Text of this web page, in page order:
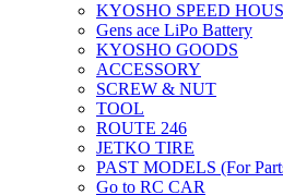
KYOSHO SPEED
Gens ace LiPo Battery
KYOSHO GOODS
ACCESSORY
SCREW & NUT
TOOL
ROUTE 246
JETKO TIRE
PAST MODELS (For
Go to RC CAR